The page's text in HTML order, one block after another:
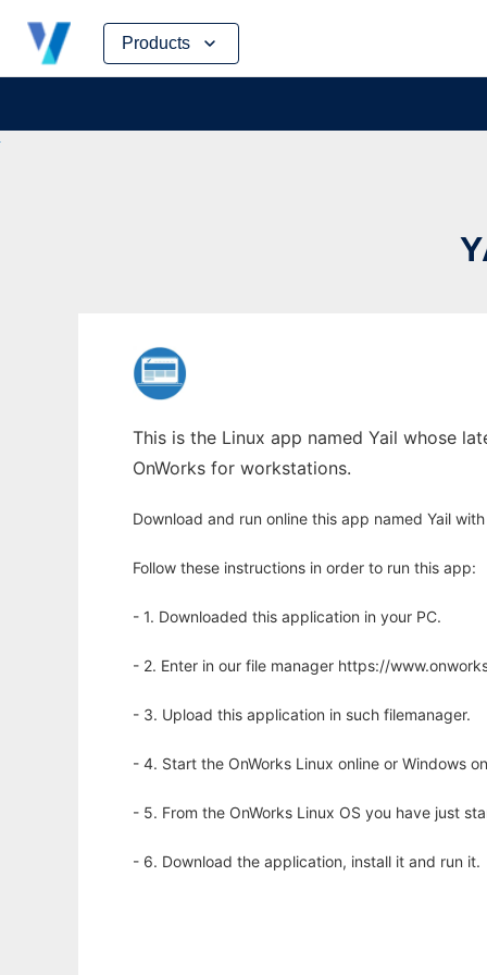
Products
Skip
content
This is the Linux app named Yail whose
OnWorks for workstations.
Download and run online this app named Yail
Follow these instructions in order to run this app:
- 1. Downloaded this application in your PC.
- 2. Enter in our file manager https://
- 3. Upload this application in such filemanager.
- 4. Start the OnWorks Linux online or Windows
- 5. From the OnWorks Linux OS you have just
- 6. Download the application, install it and run it.